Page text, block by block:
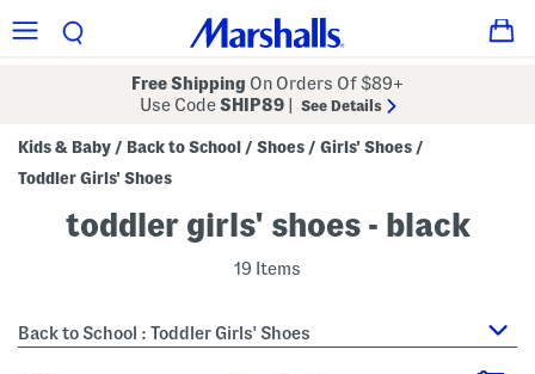
Free Shipping On Orders Of $89+
Use CodeSHIP89 See Details
Kids & Baby / Back to School / Shoes / Girls' Shoes /
Toddler Girls' Shoes
toddler girls' shoes - black
19 Items
Back to School : Toddler Girls' Shoes